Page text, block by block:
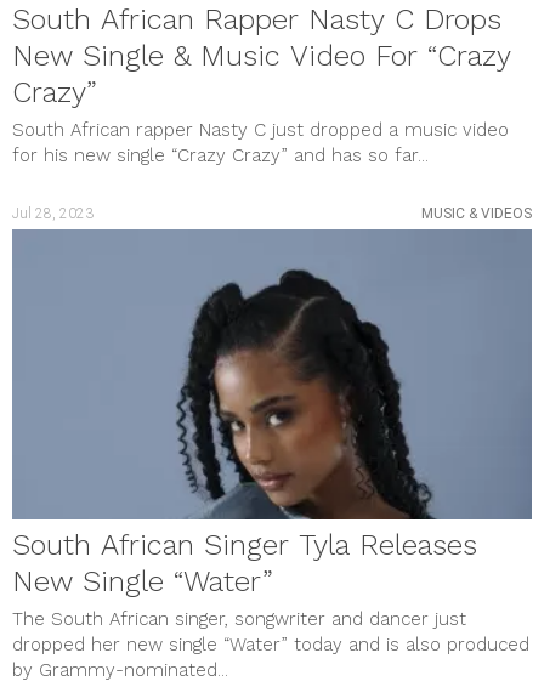
South African Rapper Nasty C Drops
New Single & Music Video For “Crazy
Crazy”
South African rapper Nasty C just dropped a music video
for his new single “Crazy Crazy” and has so far...
Jul 28, 2023 MUSIC & VIDEOS
South African Singer Tyla Releases
New Single “Water”
The South African singer, songwriter and dancer just
dropped her new single “Water” today and is also produced
by Grammy-nominated...